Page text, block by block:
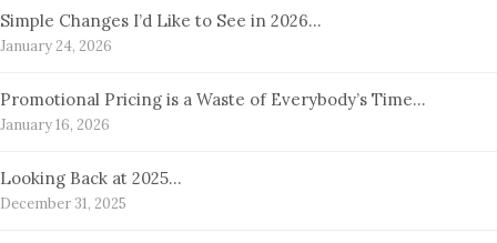
Simple Changes I’d Like to See in 2026…
January 24, 2026
Promotional Pricing is a Waste of Everybody’s Time…
January 16, 2026
Looking Back at 2025…
December 31, 2025